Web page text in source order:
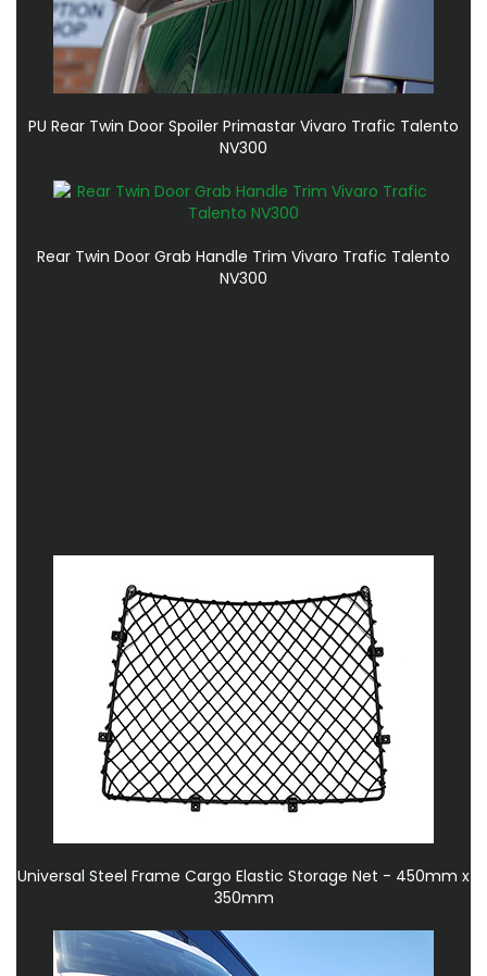
PU Rear Twin Door Spoiler Primastar Vivaro Trafic Talento
NV300
Rear Twin Door Grab Handle Trim Vivaro Trafic Talento
NV300
Universal Steel Frame Cargo Elastic Storage Net - 450mm x
350mm